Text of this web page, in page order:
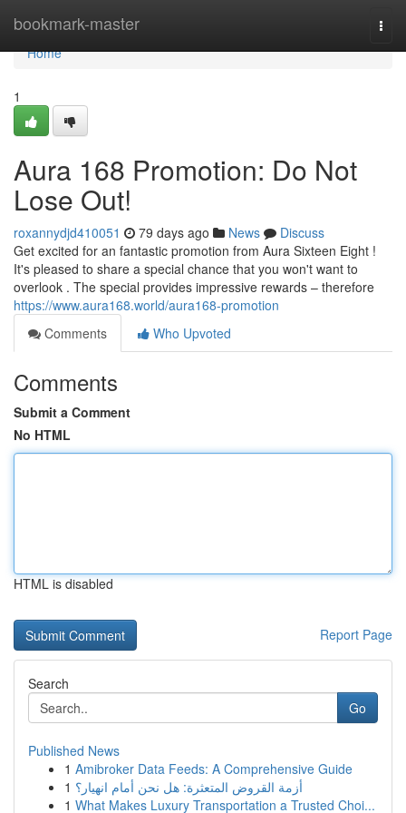
bookmark-master
Home
Home
1
Aura 168 Promotion: Do Not
Lose Out!
roxannydjd410051 79 days ago News
Discuss
Get excited for an fantastic promotion from Aura Sixteen Eight !
It's pleased to share a special chance that you won't want to
overlook . The special provides impressive rewards – therefore
https://www.aura168.world/aura168-promotion
Comments
Who Upvoted
Comments
Submit a Comment
No HTML
HTML is disabled
Report Page
Search
Go
Published News
1 Amibroker Data Feeds: A Comprehensive Guide
1 أزمة القروض المتعثرة: هل نحن أمام انهيار؟
1 What Makes Luxury Transportation a Trusted Choi...